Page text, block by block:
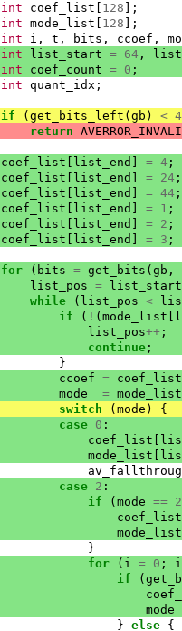
int coef_list 128 ];
int mode_list 128 ];
int i , t , bits , ccoef ,
int list_start = 64 ,
int coef_count = 0 ;
int quant_idx ;
if ( get_bits_left ( gb ) < 4
return
coef_list list_end = 4 ;
coef_list list_end = 24 ;
coef_list list_end = 44 ;
coef_list list_end = 1 ;
coef_list list_end = 2 ;
coef_list list_end = 3 ;
for ( bits = get_bits ( gb ,
list_pos =
list_start
while ( list_pos <
if ( ! ( mode_list
list_pos++ ;
continue ;
}
ccoef = coef_list
mode = mode_list
switch ( mode )
{
case 0 :
coef_list
mode_list
case 2 :
if ( mode == 2
coef_list
mode_list
}
for ( i = 0 ;
i
if (
} else {